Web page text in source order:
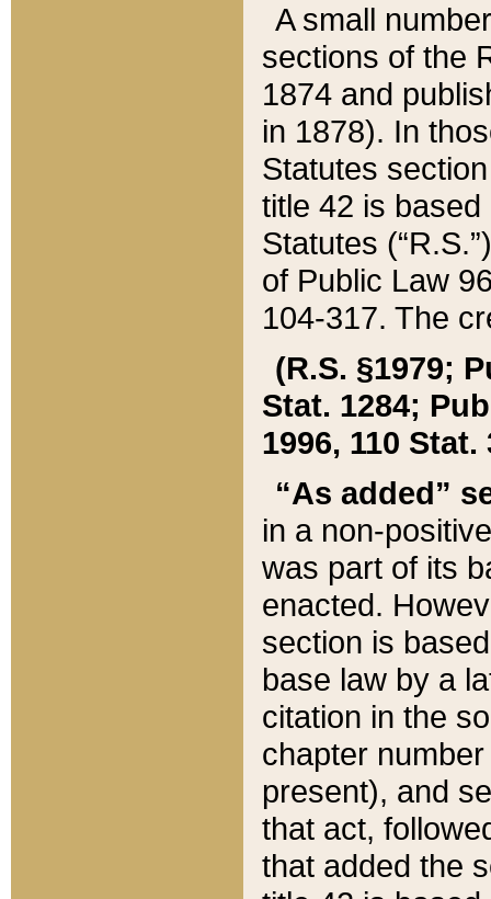
A small
sections of the
1874 and
in 1878). In
Statutes
title 42 is
Statutes
of Public Law
104-317. The
(R.S. §1979;
Stat. 1284;
1996, 110 Stat.
“As added”
in a non-
was part of its
enacted.
section is
base law by a
citation in the
chapter
present), and
that act,
that added the